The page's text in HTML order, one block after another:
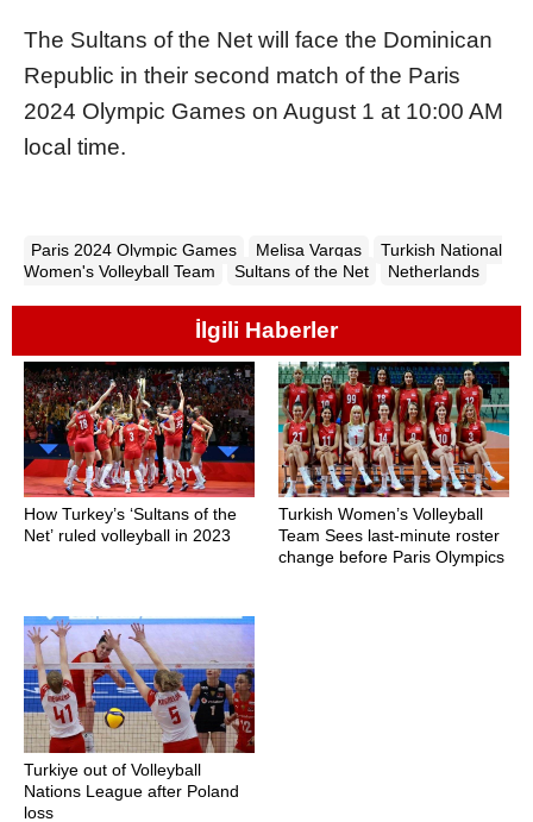
The Sultans of the Net will face the Dominican
Republic in their second match of the Paris
2024 Olympic Games on August 1 at 10:00 AM
local time.
Paris 2024 Olympic Games Melisa Vargas
Turkish National
Women's Volleyball Team
Sultans of the Net Netherlands
İlgili Haberler
How Turkey’s ‘Sultans of the
Net’ ruled volleyball in 2023
Turkish Women’s Volleyball
Team Sees last-minute roster
change before Paris Olympics
Turkiye out of Volleyball
Nations League after Poland
loss